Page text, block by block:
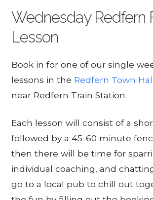
Wednesday Redfern
Lesson
Book in for one of our single
lessons in the Redfern Town
near Redfern Train Station.
Each lesson will consist of a
followed by a 45-60 minute
then there will be time for
individual coaching, and
go to a local pub to chill out